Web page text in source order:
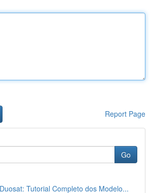
Report Page
Go
Tutorial Completo dos Modelo...